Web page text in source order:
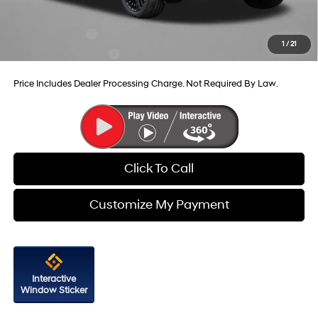
1 /21
Additional Hyundai Incentives You May Qualify For:
-$500
-$500
Price Includes Dealer Processing Charge. Not Required By Law.
Click To Call
Customize My Payment
Interactive
Window Sticker